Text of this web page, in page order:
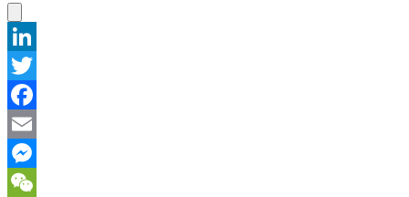
LinkedIn
Twitter
Facebook
Email
Messenger